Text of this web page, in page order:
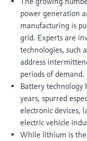
Device Viewer
Find product-specific
documentation
Spare parts finder
Find spare parts by
or serial number
Level
Shop all
Memosens
Shop all
power generation
manufacturing is
grid. Experts are
technologies, such
address
periods of demand.
Battery technology
years, spurred
electronic devices,
electric vehicle
While lithium is